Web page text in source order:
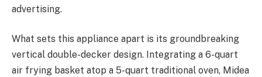
advertising.
What sets this appliance apart is its groundbreaking
vertical double-decker design. Integrating a 6-quart
air frying basket atop a 5-quart traditional oven, Midea